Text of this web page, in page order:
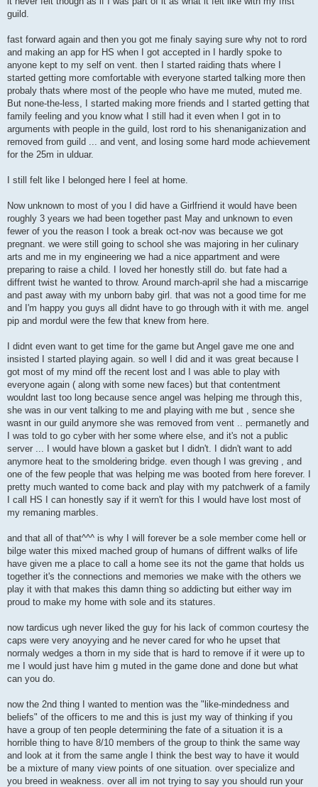
guild.
fast forward again and then you got me finaly saying sure why not to rord
and making an app for HS when I got accepted in I hardly spoke to
anyone kept to my self on vent. then I started raiding thats where I
started getting more comfortable with everyone started talking more then
probaly thats where most of the people who have me muted, muted me.
But none-the-less, I started making more friends and I started getting that
family feeling and you know what I still had it even when I got in to
arguments with people in the guild, lost rord to his shenaniganization and
removed from guild ... and vent, and losing some hard mode achievement
for the 25m in ulduar.
I still felt like I belonged here I feel at home.
Now unknown to most of you I did have a Girlfriend it would have been
roughly 3 years we had been together past May and unknown to even
fewer of you the reason I took a break oct-nov was because we got
pregnant. we were still going to school she was majoring in her culinary
arts and me in my engineering we had a nice appartment and were
preparing to raise a child. I loved her honestly still do. but fate had a
diffrent twist he wanted to throw. Around march-april she had a miscarrige
and past away with my unborn baby girl. that was not a good time for me
and I'm happy you guys all didnt have to go through with it with me. angel
pip and mordul were the few that knew from here.
I didnt even want to get time for the game but Angel gave me one and
insisted I started playing again. so well I did and it was great because I
got most of my mind off the recent lost and I was able to play with
everyone again ( along with some new faces) but that contentment
wouldnt last too long because sence angel was helping me through this,
she was in our vent talking to me and playing with me but , sence she
wasnt in our guild anymore she was removed from vent .. permanetly and
I was told to go cyber with her some where else, and it's not a public
server ... I would have blown a gasket but I didn't. I didn't want to add
anymore heat to the smoldering bridge. even though I was greving , and
one of the few people that was helping me was booted from here forever. I
pretty much wanted to come back and play with my patchwerk of a family
I call HS I can honestly say if it wern't for this I would have lost most of
my remaning marbles.
and that all of that^^^ is why I will forever be a sole member come hell or
bilge water this mixed mached group of humans of diffrent walks of life
have given me a place to call a home see its not the game that holds us
together it's the connections and memories we make with the others we
play it with that makes this damn thing so addicting but either way im
proud to make my home with sole and its statures.
now tardicus ugh never liked the guy for his lack of common courtesy the
caps were very anoyying and he never cared for who he upset that
normaly wedges a thorn in my side that is hard to remove if it were up to
me I would just have him g muted in the game done and done but what
can you do.
now the 2nd thing I wanted to mention was the "like-mindedness and
beliefs" of the officers to me and this is just my way of thinking if you
have a group of ten people determining the fate of a situation it is a
horrible thing to have 8/10 members of the group to think the same way
and look at it from the same angle I think the best way to have it would
be a mixture of many view points of one situation. over specialize and
you breed in weakness. over all im not trying to say you should run your